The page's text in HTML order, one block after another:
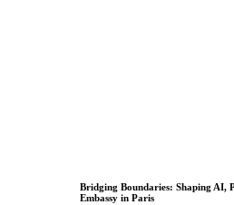
Bridging Boundaries: Shaping AI,
Embassy in Paris